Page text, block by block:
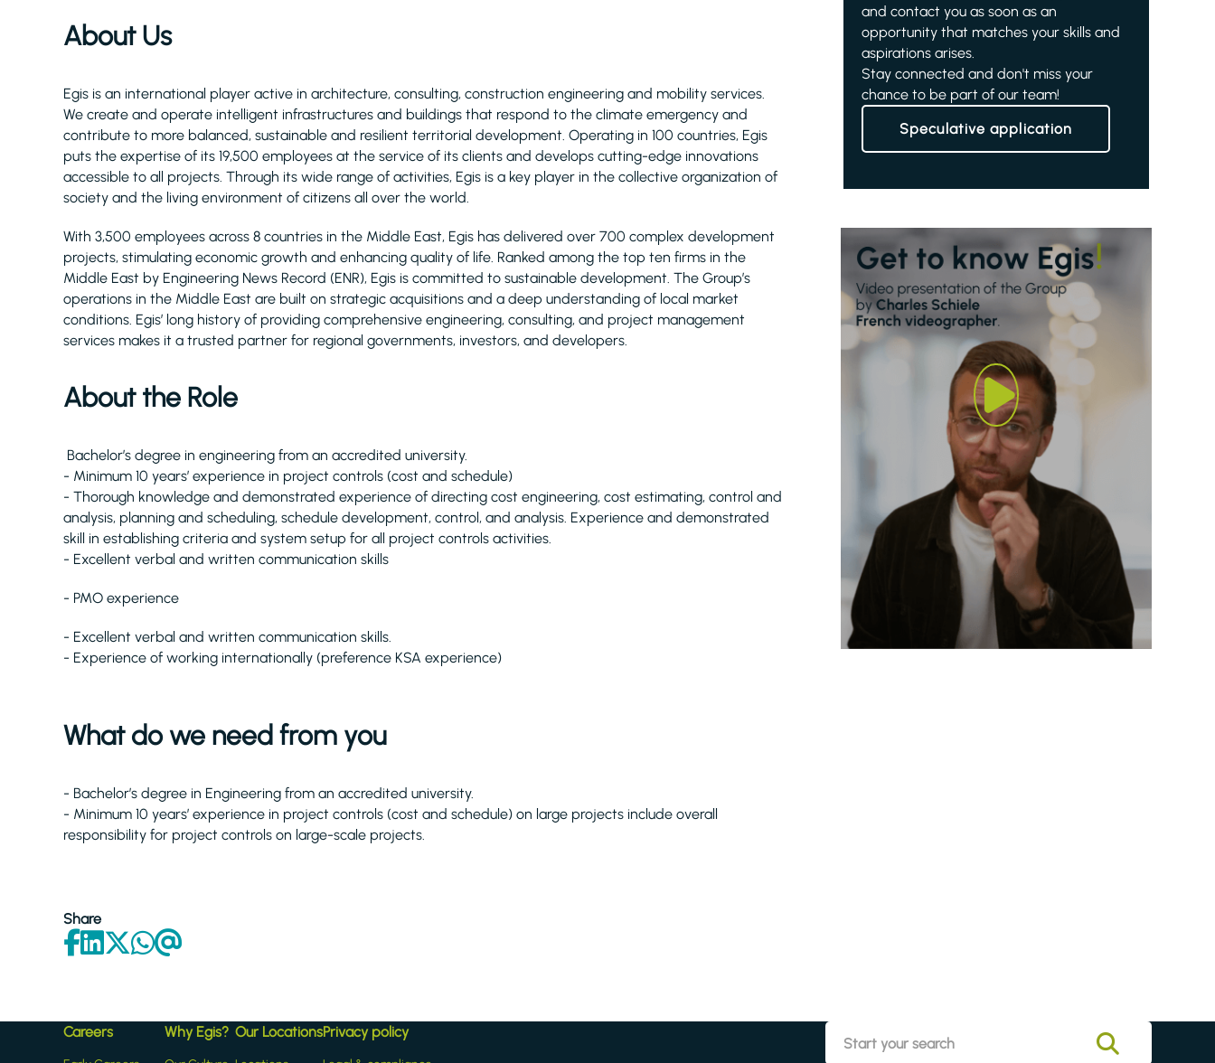
About Us
Egis is an international player active in architecture, consulting, construction engineering and mobility services.
We create and operate intelligent infrastructures and buildings that respond to the climate emergency and
contribute to more balanced, sustainable and resilient territorial development. Operating in 100 countries, Egis
puts the expertise of its 19,500 employees at the service of its clients and develops cutting-edge innovations
accessible to all projects. Through its wide range of activities, Egis is a key player in the collective organization of
society and the living environment of citizens all over the world.
With 3,500 employees across 8 countries in the Middle East, Egis has delivered over 700 complex development
projects, stimulating economic growth and enhancing quality of life. Ranked among the top ten firms in the
Middle East by Engineering News Record (ENR), Egis is committed to sustainable development. The Group’s
operations in the Middle East are built on strategic acquisitions and a deep understanding of local market
conditions. Egis’ long history of providing comprehensive engineering, consulting, and project management
services makes it a trusted partner for regional governments, investors, and developers.
About the Role
Bachelor’s degree in engineering from an accredited university.
- Minimum 10 years’ experience in project controls (cost and schedule)
- Thorough knowledge and demonstrated experience of directing cost engineering, cost estimating, control and
analysis, planning and scheduling, schedule development, control, and analysis. Experience and demonstrated
skill in establishing criteria and system setup for all project controls activities.
- Excellent verbal and written communication skills
- PMO experience
- Excellent verbal and written communication skills.
- Experience of working internationally (preference KSA experience)
What do we need from you
- Bachelor’s degree in Engineering from an accredited university.
- Minimum 10 years’ experience in project controls (cost and schedule) on large projects include overall
responsibility for project controls on large-scale projects.
Share
and contact you as soon as an
opportunity that matches your skills and
aspirations arises.
Stay connected and don't miss your
chance to be part of our team!
Speculative application
Careers Why Egis? Our LocationsPrivacy policy